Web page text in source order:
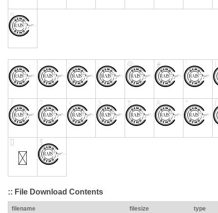
:: File Download Contents
filename filesize type